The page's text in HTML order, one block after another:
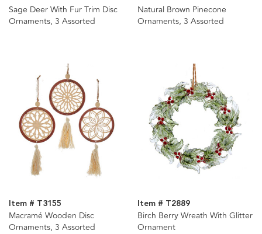
Sage Deer With Fur Trim Disc
Ornaments, 3 Assorted
Natural Brown Pinecone
Ornaments, 3 Assorted
Item # T3155
Macramé Wooden Disc
Ornaments, 3 Assorted
Item # T2889
Birch Berry Wreath With Glitter
Ornament